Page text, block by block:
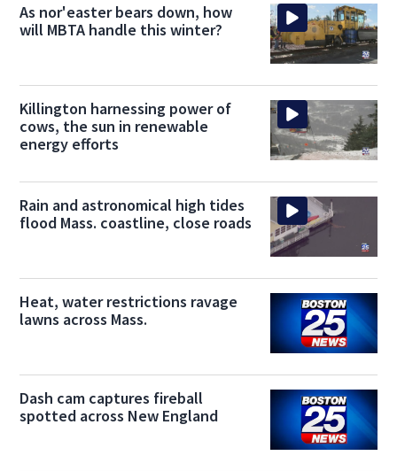
As nor'easter bears down, how
will MBTA handle this winter?
Killington harnessing power of
cows, the sun in renewable
energy efforts
Rain and astronomical high tides
flood Mass. coastline, close roads
Heat, water restrictions ravage
lawns across Mass.
Dash cam captures fireball
spotted across New England